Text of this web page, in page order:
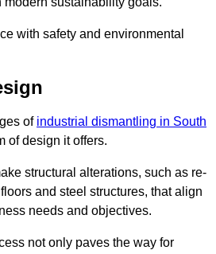
with safety and environmental
of industrial dismantling in South
of design it offers.
structural alterations, such as re-
and steel structures, that align
needs and objectives.
not only paves the way for